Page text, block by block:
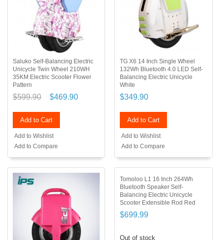
Saluko Self-Balancing Electric
Unicycle Twin Wheel 210WH
35KM Electric Scooter Flower
Pattern
$599.90 $469.90
Add to Cart
Add to Wishlist
Add to Compare
TG X6 14 Inch Single Wheel
132Wh Bluetooth 4.0 LED Self-
Balancing Electric Unicycle
White
$349.90
Add to Cart
Add to Wishlist
Add to Compare
Tomoloo L1 16 Inch 264Wh
Bluetooth Speaker Self-
Balancing Electric Unicycle
Scooter Extensible Rod Red
$699.99
Out of stock